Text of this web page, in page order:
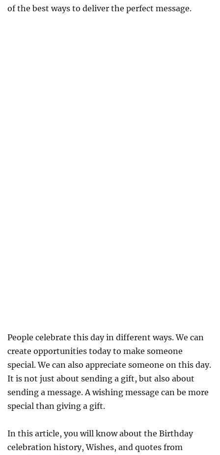
of the best ways to deliver the perfect message.
People celebrate this day in different ways. We can
create opportunities today to make someone
special. We can also appreciate someone on this day.
It is not just about sending a gift, but also about
sending a message. A wishing message can be more
special than giving a gift.
In this article, you will know about the Birthday
celebration history, Wishes, and quotes from